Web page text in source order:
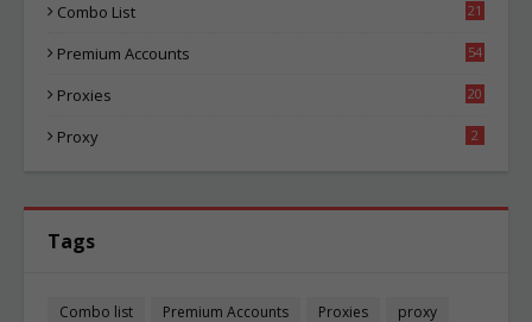
Combo List
21
Premium Accounts
54
Proxies
20
Proxy 2
Tags
Combo list Premium Accounts Proxies proxy